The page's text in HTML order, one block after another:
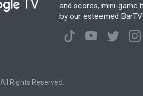
and scores, mini-game
by our esteemed
. All Rights Reserved.